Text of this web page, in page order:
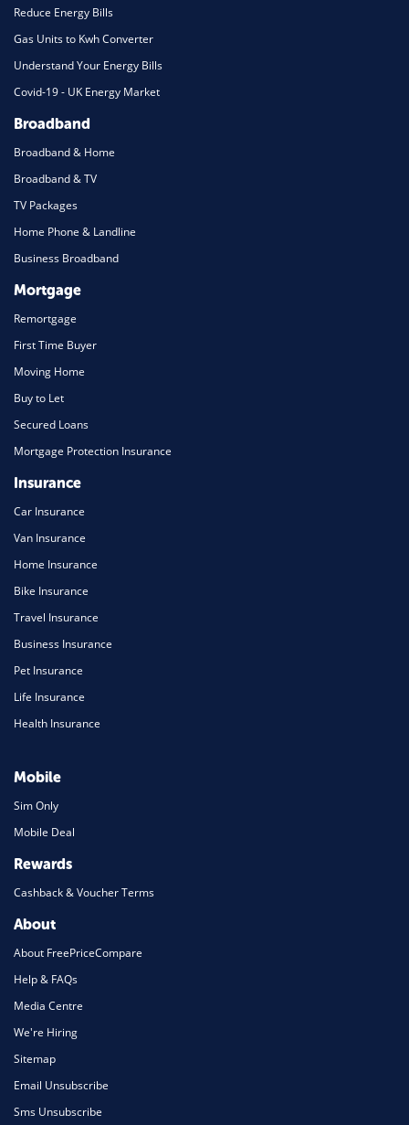
Reduce Energy Bills
Gas Units to Kwh Converter
Understand Your Energy Bills
Covid-19 - UK Energy Market
Broadband
Broadband & Home
Broadband & TV
TV Packages
Home Phone & Landline
Business Broadband
Mortgage
Remortgage
First Time Buyer
Moving Home
Buy to Let
Secured Loans
Mortgage Protection Insurance
Insurance
Car Insurance
Van Insurance
Home Insurance
Bike Insurance
Travel Insurance
Business Insurance
Pet Insurance
Life Insurance
Health Insurance
Mobile
Sim Only
Mobile Deal
Rewards
Cashback & Voucher Terms
About
About FreePriceCompare
Help & FAQs
Media Centre
We're Hiring
Sitemap
Email Unsubscribe
Sms Unsubscribe